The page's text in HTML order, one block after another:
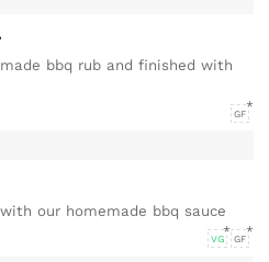
bbq rub and finished with
GF
our homemade bbq sauce
VG GF